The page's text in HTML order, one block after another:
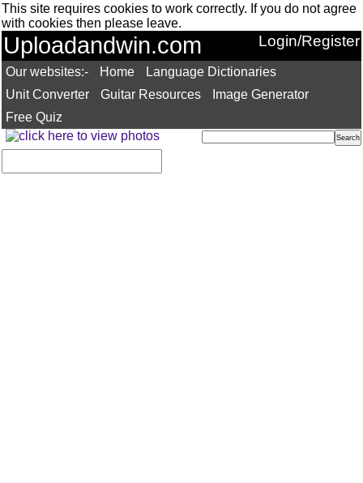
This site requires cookies to work correctly. If you do not agree
with cookies then please leave.
Uploadandwin.com Login/Register
Our websites:- Home
Language Dictionaries
Unit Converter
Guitar Resources
Image Generator
Free Quiz